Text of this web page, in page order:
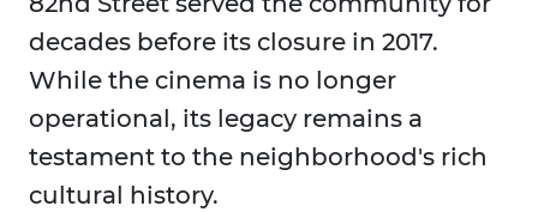
decades before its closure in 2017.
While the cinema is no longer
operational, its legacy remains a
testament to the neighborhood's rich
cultural history.